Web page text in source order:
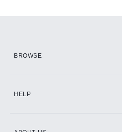
BROWSE
HELP